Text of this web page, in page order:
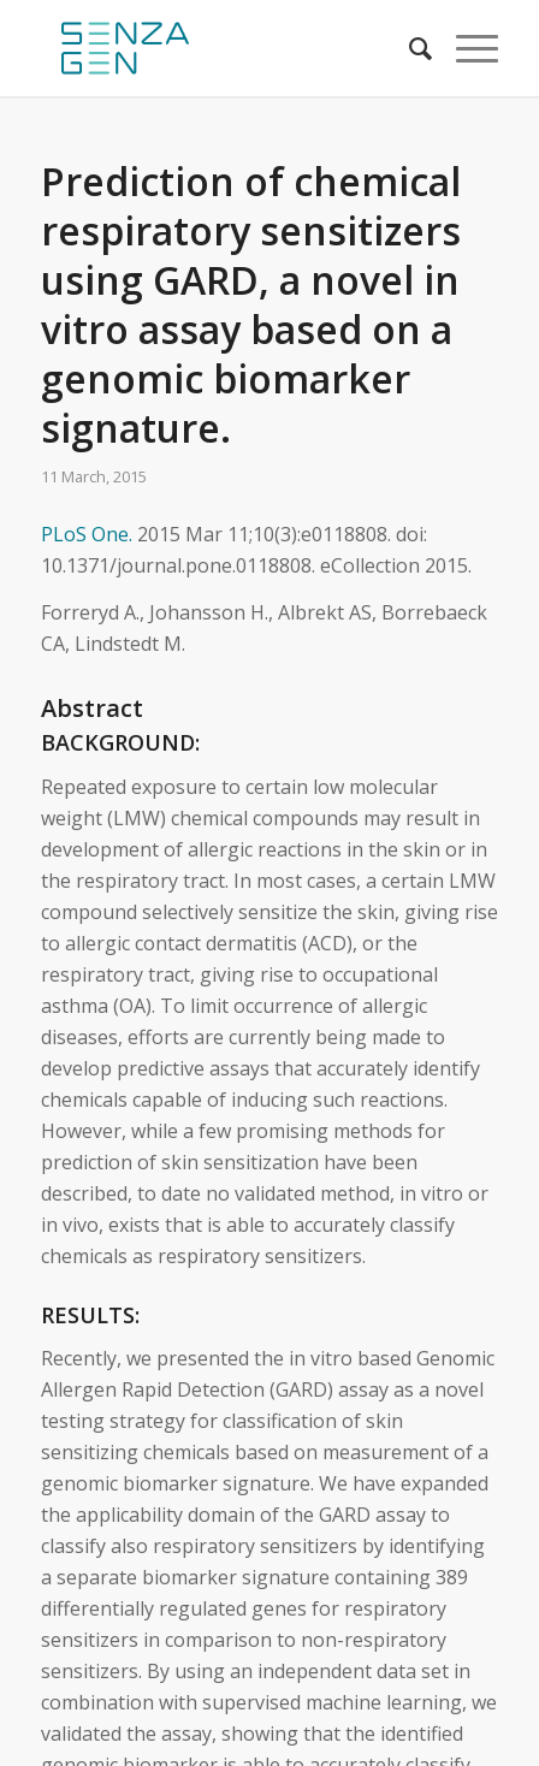
Prediction of chemical
respiratory sensitizers
using GARD, a novel in
vitro assay based on a
genomic biomarker
signature.
11 March, 2015
PLoS One. 2015 Mar 11;10(3):e0118808. doi:
10.1371/journal.pone.0118808. eCollection 2015.
Forreryd A., Johansson H., Albrekt AS, Borrebaeck
CA, Lindstedt M.
Abstract
BACKGROUND:
Repeated exposure to certain low molecular
weight (LMW) chemical compounds may result in
development of allergic reactions in the skin or in
the respiratory tract. In most cases, a certain LMW
compound selectively sensitize the skin, giving rise
to allergic contact dermatitis (ACD), or the
respiratory tract, giving rise to occupational
asthma (OA). To limit occurrence of allergic
diseases, efforts are currently being made to
develop predictive assays that accurately identify
chemicals capable of inducing such reactions.
However, while a few promising methods for
prediction ofskin sensitization have been
described, to date no validated method, in vitro or
in vivo, exists that is able to accurately classify
chemicals as respiratorysensitizers.
RESULTS:
Recently, we presented the in vitro based Genomic
Allergen Rapid Detection (GARD) assay as a novel
testing strategy for classification ofskin
sensitizing chemicals based on measurement of a
genomic biomarker signature. We have expanded
the applicability domain of the GARD assay to
classify also respiratorysensitizers by identifying
a separate biomarker signature containing 389
differentially regulated genes for respiratory
sensitizers in comparison to non-respiratory
sensitizers. By using an independent data set in
combination with supervised machine learning, we
validated the assay, showing that the identified